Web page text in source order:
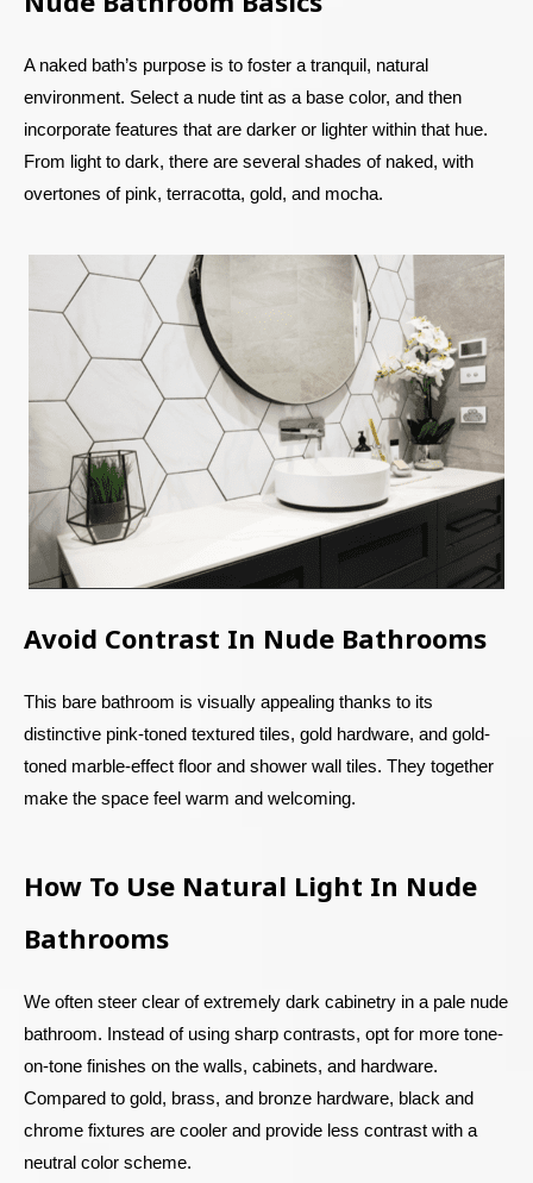
A naked bath’s purpose is to foster a tranquil, natural
environment. Select a nude tint as a base color, and then
incorporate features that are darker or lighter within that hue.
From light to dark, there are several shades of naked, with
overtones of pink, terracotta, gold, and mocha.
Avoid Contrast In Nude Bathrooms
This bare bathroom is visually appealing thanks to its
distinctive pink-toned textured tiles, gold hardware, and gold-
toned marble-effect floor and shower wall tiles. They together
make the space feel warm and welcoming.
How To Use Natural Light In Nude
Bathrooms
We often steer clear of extremely dark cabinetry in a pale nude
bathroom. Instead of using sharp contrasts, opt for more tone-
on-tone finishes on the walls, cabinets, and hardware.
Compared to gold, brass, and bronze hardware, black and
chrome fixtures are cooler and provide less contrast with a
neutral color scheme.